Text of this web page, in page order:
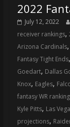
2022
July 12, 2022
receiver rankings,
Arizona Cardinals,
Fantasy Tight Ends,
Goedart, Dallas
Knox, Eagles,
fantasy WR
Kyle Pitts, Las
projections,